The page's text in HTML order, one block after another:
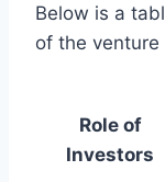
Below is a
of the venture
Role of
Investors